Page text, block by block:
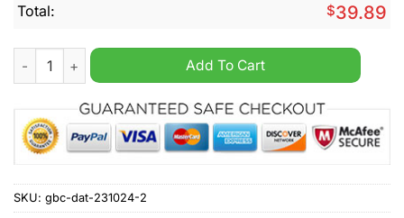
Total: $39.89
Burger King Ugly Christmas Sweater quantity
Add To Cart
SKU: gbc-dat-231024-2